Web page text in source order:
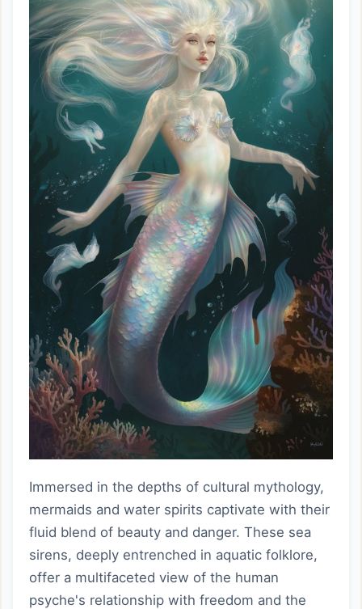
Immersed in the depths of cultural mythology,
mermaids and water spirits captivate with their
fluid blend of beauty and danger. These sea
sirens, deeply entrenched in aquatic folklore,
offer a multifaceted view of the human
psyche's relationship with freedom and the